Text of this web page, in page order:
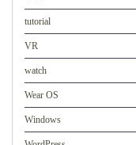
tutorial
VR
watch
Wear OS
Windows